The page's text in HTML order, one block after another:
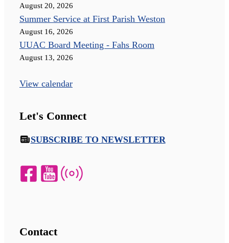
August 20, 2026
Summer Service at First Parish Weston
August 16, 2026
UUAC Board Meeting - Fahs Room
August 13, 2026
View calendar
Let's Connect
SUBSCRIBE TO NEWSLETTER
Contact